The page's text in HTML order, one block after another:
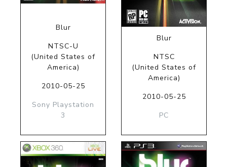
Blur
NTSC-U
(United States of
America)
2010-05-25
Sony Playstation
3
Blur
NTSC
(United States of
America)
2010-05-25
PC